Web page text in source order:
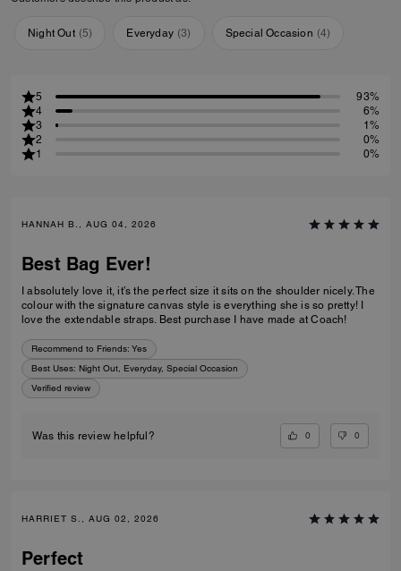
Night Out (5) Everyday (3) Special Occasion (4)
5
93%
4
6%
3
1%
2
0%
1
0%
HANNAH B., AUG 04, 2026
Best Bag Ever!
I absolutely love it, it’s the perfect size it sits on the shoulder nicely. The
colour with the signature canvas style is everything she is so pretty! I
love the extendable straps. Best purchase I have made at Coach!
Recommend to Friends: Yes
Best Uses: Night Out, Everyday, Special Occasion
Verified review
Was this review helpful? 0 0
HARRIET S., AUG 02, 2026
Perfect